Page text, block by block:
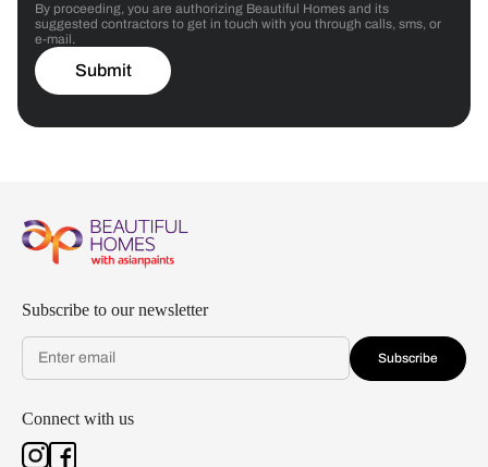
By proceeding, you are authorizing Beautiful Homes and its
suggested contractors to get in touch with you through calls, sms, or
e-mail.
Submit
Subscribe to our newsletter
Subscribe
Connect with us